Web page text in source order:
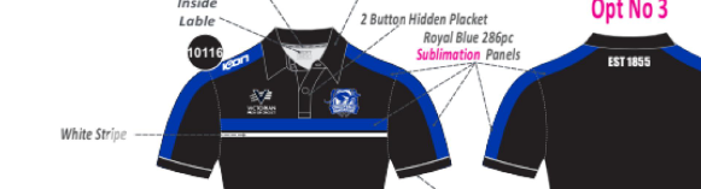
Previous